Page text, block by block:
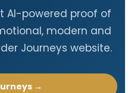
AI-powered proof of
modern and
Journeys website.
→